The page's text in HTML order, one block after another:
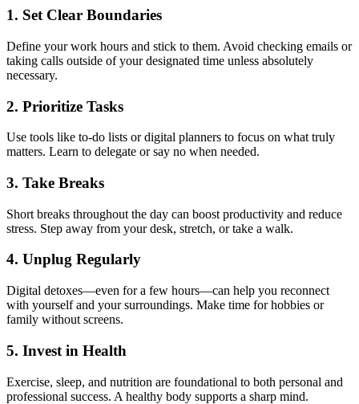
1. Set Clear Boundaries
Define your work hours and stick to them. Avoid checking emails or
taking calls outside of your designated time unless absolutely
necessary.
2. Prioritize Tasks
Use tools like to-do lists or digital planners to focus on what truly
matters. Learn to delegate or say no when needed.
3. Take Breaks
Short breaks throughout the day can boost productivity and reduce
stress. Step away from your desk, stretch, or take a walk.
4. Unplug Regularly
Digital detoxes—even for a few hours—can help you reconnect
with yourself and your surroundings. Make time for hobbies or
family without screens.
5. Invest in Health
Exercise, sleep, and nutrition are foundational to both personal and
professional success. A healthy body supports a sharp mind.